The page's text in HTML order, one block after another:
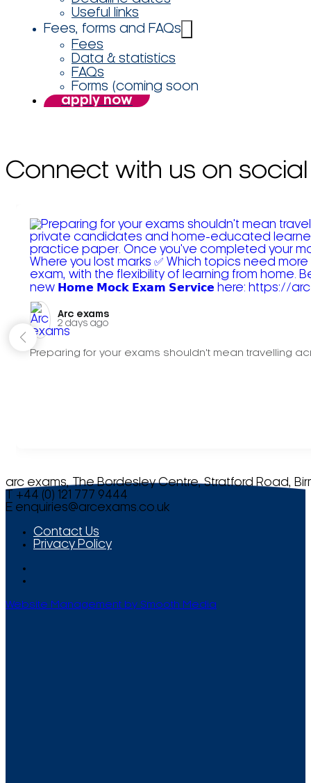
Useful links
Fees, forms and FAQs
Fees
Data & statistics
FAQs
Forms (coming soon
apply now
Connect with us on social
Arc exams️
2 days ago
Preparing for your exams shouldn't mean travelling
arc exams, The Bordesley Centre, Stratford Road,
T +44 (0) 121 777 9444
E enquiries@arcexams.co.uk
Contact Us
Privacy Policy
Website Management by Smooth Media